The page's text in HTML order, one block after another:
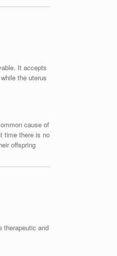
It accepts
the uterus
cause of
time there is no
offspring
therapeutic and